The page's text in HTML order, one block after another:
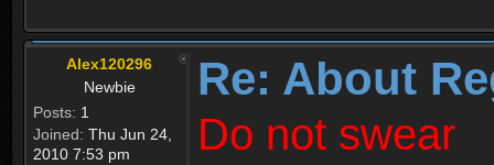
Alex120296
Newbie
Posts: 1
Joined: Thu Jun 24,
2010 7:53 pm
Re: About
Do not swear